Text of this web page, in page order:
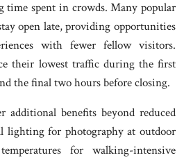
time spent in crowds. Many popular
open late, providing opportunities
with fewer fellow visitors.
their lowest traffic during the first
the final two hours before closing.
benefits beyond reduced
lighting for photography at outdoor
for walking-intensive